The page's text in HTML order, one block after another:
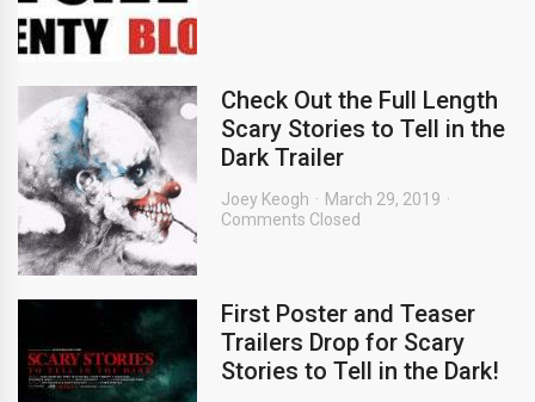
Check Out the Full Length
Scary Stories to Tell in the
Dark Trailer
Joey Keogh
March 29, 2019
Comments Closed
First Poster and Teaser
Trailers Drop for Scary
Stories to Tell in the Dark!